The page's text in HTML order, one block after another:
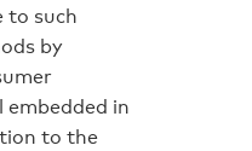
to such
by
in
to the